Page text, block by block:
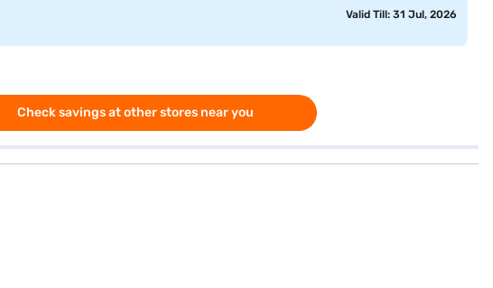
Valid Till: 31 Jul, 2026
Check savings at other stores near you